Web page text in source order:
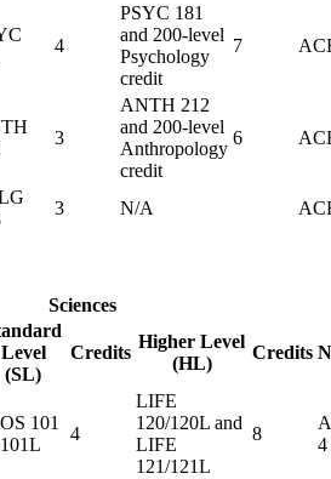
4
PSYC 181
and 200-level
Psychology
credit
7
3
ANTH 212
and 200-level
Anthropology
credit
6
3 N/A
Sciences
Level
(SL)
Credits
Higher Level
(HL)
Credits
101
4
LIFE
120/120L and
LIFE
121/121L
8
4